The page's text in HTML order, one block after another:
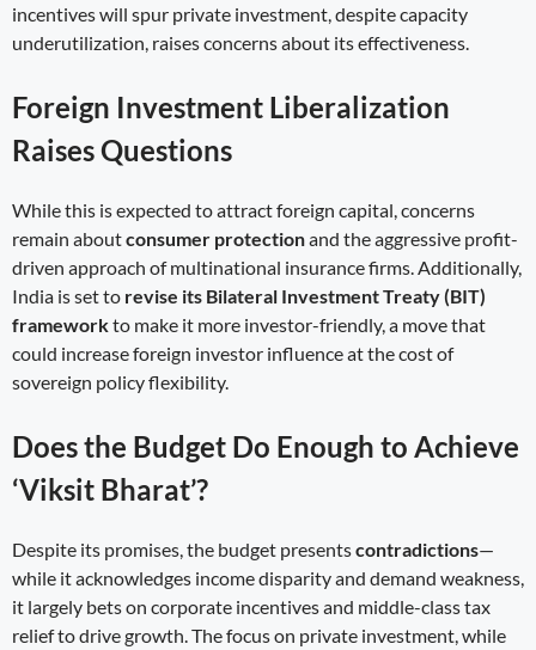
incentives will spur private investment, despite capacity
underutilization, raises concerns about its effectiveness.
Foreign Investment Liberalization
Raises Questions
While this is expected to attract foreign capital, concerns
remain aboutconsumer protectionand the aggressive profit-
driven approach of multinational insurance firms. Additionally,
India is set to revise its Bilateral Investment Treaty (BIT)
frameworkto make it more investor-friendly, a move that
could increase foreign investor influence at the cost of
sovereign policy flexibility.
Does the Budget Do Enough to Achieve
‘Viksit Bharat’?
Despite its promises, the budget presentscontradictions—
while it acknowledges income disparity and demand weakness,
it largely bets on corporate incentives and middle-class tax
relief to drive growth. The focus on private investment, while